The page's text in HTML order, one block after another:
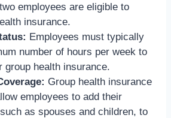
employees are eligible to
insurance.
Employees must typically
number of hours per week to
group health insurance.
Group health insurance
employees to add their
as spouses and children, to